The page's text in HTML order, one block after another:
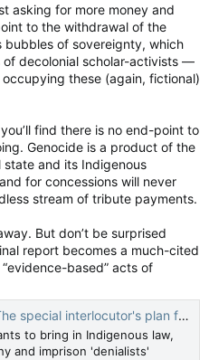
asking for more money and
to the withdrawal of the
bubbles of sovereignty, which
decolonial scholar-activists —
these (again, fictional)
find there is no end-point to
Genocide is a product of the
and its Indigenous
for concessions will never
stream of tribute payments.
But don’t be surprised
report becomes a much-cited
based” acts of
plan for abolishing Canada — National Post
to bring in Indigenous law,
and imprison 'denialists'